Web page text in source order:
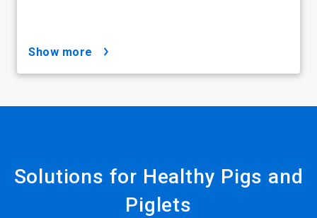
show more
Solutions for Healthy Pigs and
Piglets